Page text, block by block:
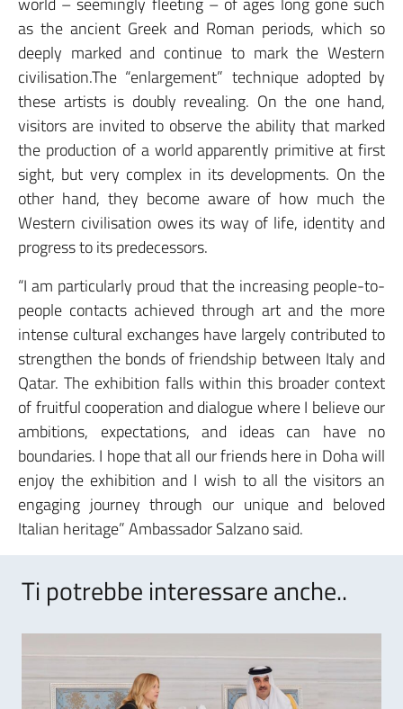
as the ancient Greek and Roman periods, which so
deeply marked and continue to mark the Western
civilisation.The “enlargement” technique adopted by
these artists is doubly revealing. On the one hand,
visitors are invited to observe the ability that marked
the production of a world apparently primitive at first
sight, but very complex in its developments. On the
other hand, they become aware of how much the
Western civilisation owes its way of life, identity and
progress to its predecessors.
“I am particularly proud that the increasing people-to-
people contacts achieved through art and the more
intense cultural exchanges have largely contributed to
strengthen the bonds of friendship between Italy and
Qatar. The exhibition falls within this broader context
of fruitful cooperation and dialogue where I believe our
ambitions, expectations, and ideas can have no
boundaries. I hope that all our friends here in Doha will
enjoy the exhibition and I wish to all the visitors an
engaging journey through our unique and beloved
Italian heritage” Ambassador Salzano said.
Ti potrebbe interessare anche..